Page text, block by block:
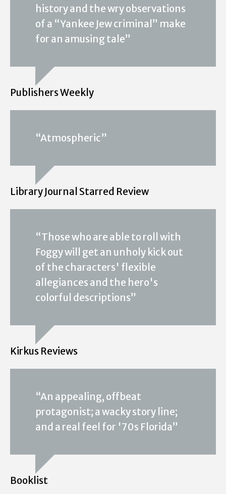
history and the wry observations
of a “Yankee Jew criminal” make
for an amusing tale”
Publishers Weekly
“Atmospheric”
Library Journal Starred Review
“Those who are able to roll with
Foggy will get an unholy kick out
of the characters' flexible
allegiances and the hero's
colorful descriptions”
Kirkus Reviews
“An appealing, offbeat
protagonist; a wacky story line;
and a real feel for '70s Florida”
Booklist